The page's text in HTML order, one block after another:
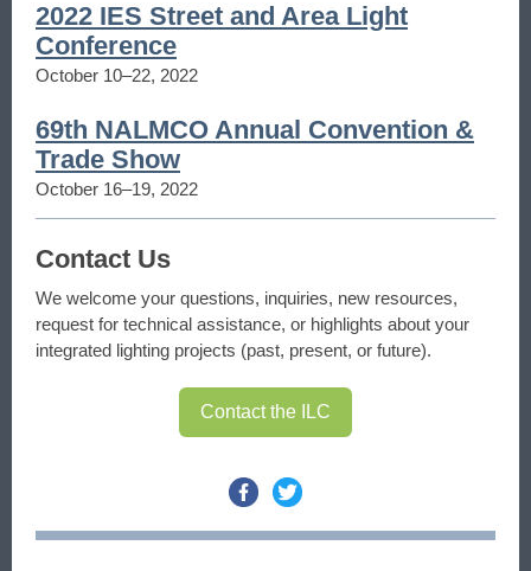
2022 IES Street and Area Light
Conference
October 10–22, 2022
69th NALMCO Annual Convention &
Trade Show
October 16–19, 2022
Contact Us
We welcome your questions, inquiries, new resources,
request for technical assistance, or highlights about your
integrated lighting projects (past, present, or future).
Contact the ILC